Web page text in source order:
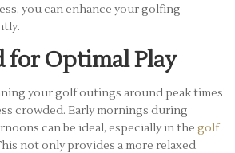
you can enhance your golfing
for Optimal Play
your golf outings around peak times
crowded. Early mornings during
can be ideal, especially in the golf
not only provides a more relaxed